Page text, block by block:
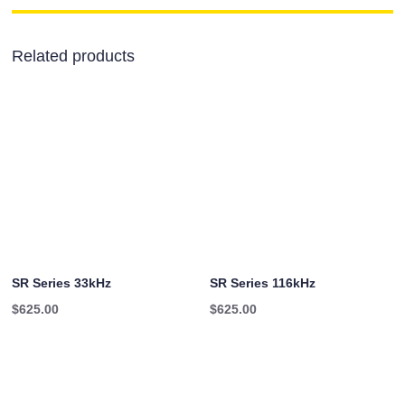
Related products
SR Series 33kHz
$625.00
SR Series 116kHz
$625.00